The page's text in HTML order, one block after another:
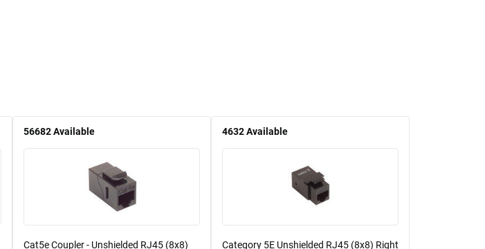
56682Available
Cat5e Coupler - Unshielded RJ45 (8x8)
4632Available
Category 5E Unshielded RJ45 (8x8) Right